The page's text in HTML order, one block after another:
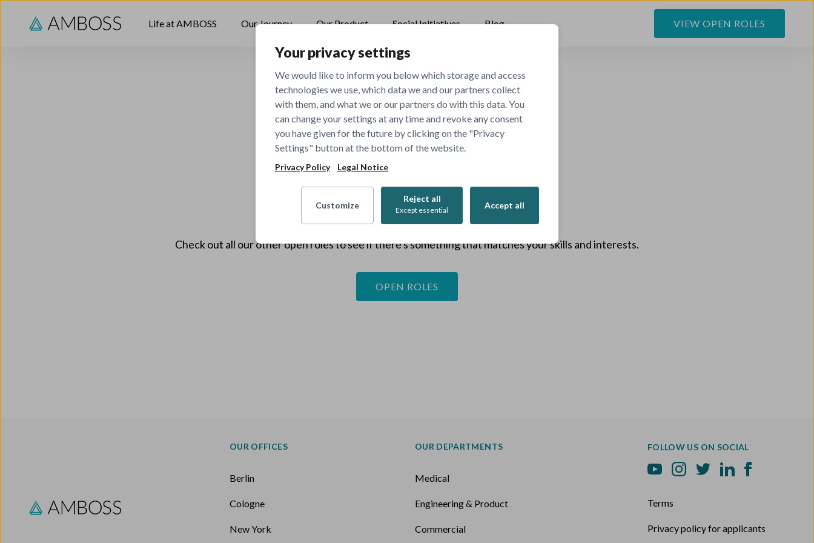
Your privacy settings
We would like to inform you below which storage and access
technologies we use, which data we and our partners collect
with them, and what we or our partners do with this data. You
can change your settings at any time and revoke any consent
you have given for the future by clicking on the "Privacy
Settings" button at the bottom of the website.
Privacy Policy Legal Notice
Customize
Reject all
Except essential Accept all
Life at AMBOSS
Our Journey Our Product Social Initiatives Blog VIEW OPEN ROLES
404
The job you've tried to view has been closed.
Check out all our other open roles to see if there's something that matches your skills and interests.
OPEN ROLES
OUR OFFICES
Berlin
Cologne
New York
OUR DEPARTMENTS
Medical
Engineering & Product
Commercial
FOLLOW US ON SOCIAL
Terms
Privacy policy for applicants